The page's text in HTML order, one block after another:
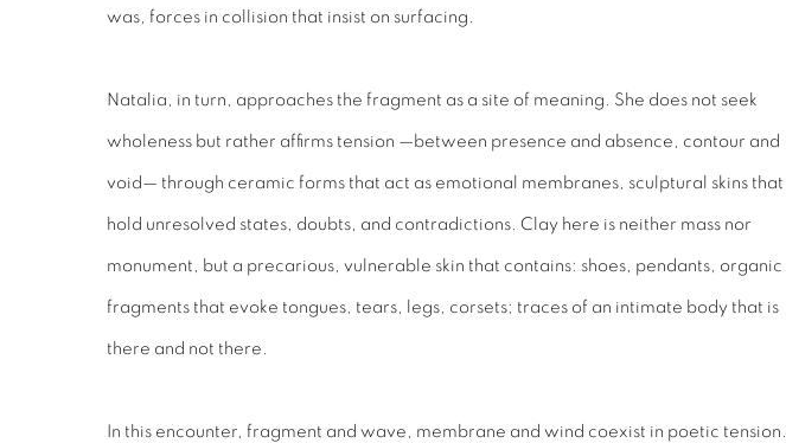
was, forces in collision that insist on surfacing.
Natalia, in turn, approaches the fragment as a site of meaning. She does not seek
wholeness but rather affirms tension —between presence and absence, contour and
void— through ceramic forms that act as emotional membranes, sculptural skins that
hold unresolved states, doubts, and contradictions. Clay here is neither mass nor
monument, but a precarious, vulnerable skin that contains: shoes, pendants, organic
fragments that evoke tongues, tears, legs, corsets; traces of an intimate body that is
there and not there.
In this encounter, fragment and wave, membrane and wind coexist in poetic tension.